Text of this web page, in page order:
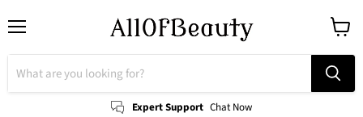
Expert Support Chat Now
cart